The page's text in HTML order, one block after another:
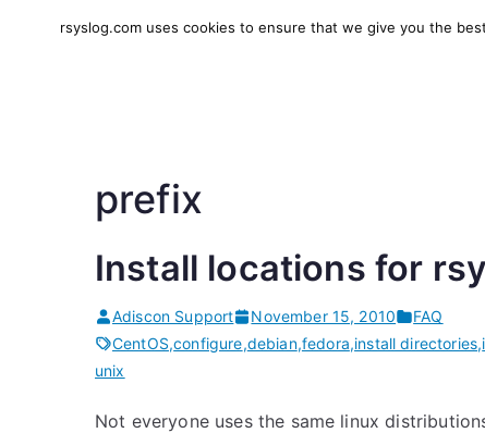
High-performance log
prefix
Install locations for
Adiscon Support November 15, 2010
FAQ
CentOS,configure,debian,fedora,install directories,
unix
Not everyone uses the same linux
rsyslog.com uses cookies to ensure that we give you the